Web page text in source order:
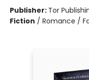
Publisher: Tor
Fiction / Romance /